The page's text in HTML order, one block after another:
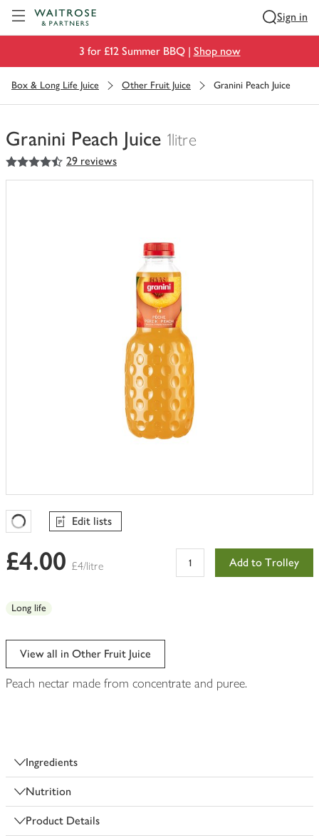
Sign in
3 for £12 Summer BBQ | Shop now
Box & Long Life Juice Other Fruit Juice Granini Peach Juice
Granini Peach Juice 1litre
You
have
4.5
out of 5 stars 29 reviews
Favourites Loading
Edit lists
£4.00 £4/litre Add to Trolley
Long life
View all in Other Fruit Juice
Peach nectar made from concentrate and puree.
Ingredients
Nutrition
Product Details